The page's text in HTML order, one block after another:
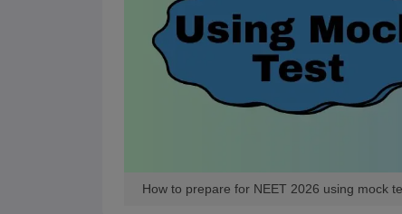
How to prepare for NEET 2026 using mock